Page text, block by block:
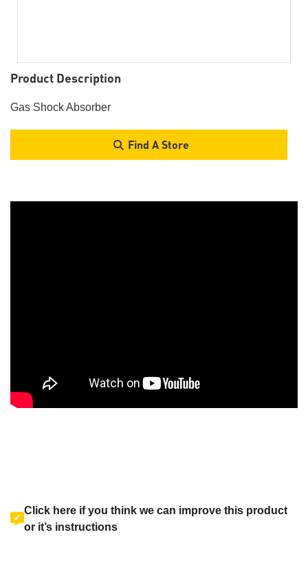
Product Description
Gas Shock Absorber
Find A Store
Click here if you think we can improve this product
or it’s instructions